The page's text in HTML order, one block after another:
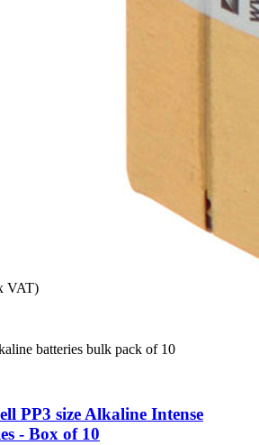
VAT)
batteries bulk pack of 10
PP3 size Alkaline Intense
- Box of 10